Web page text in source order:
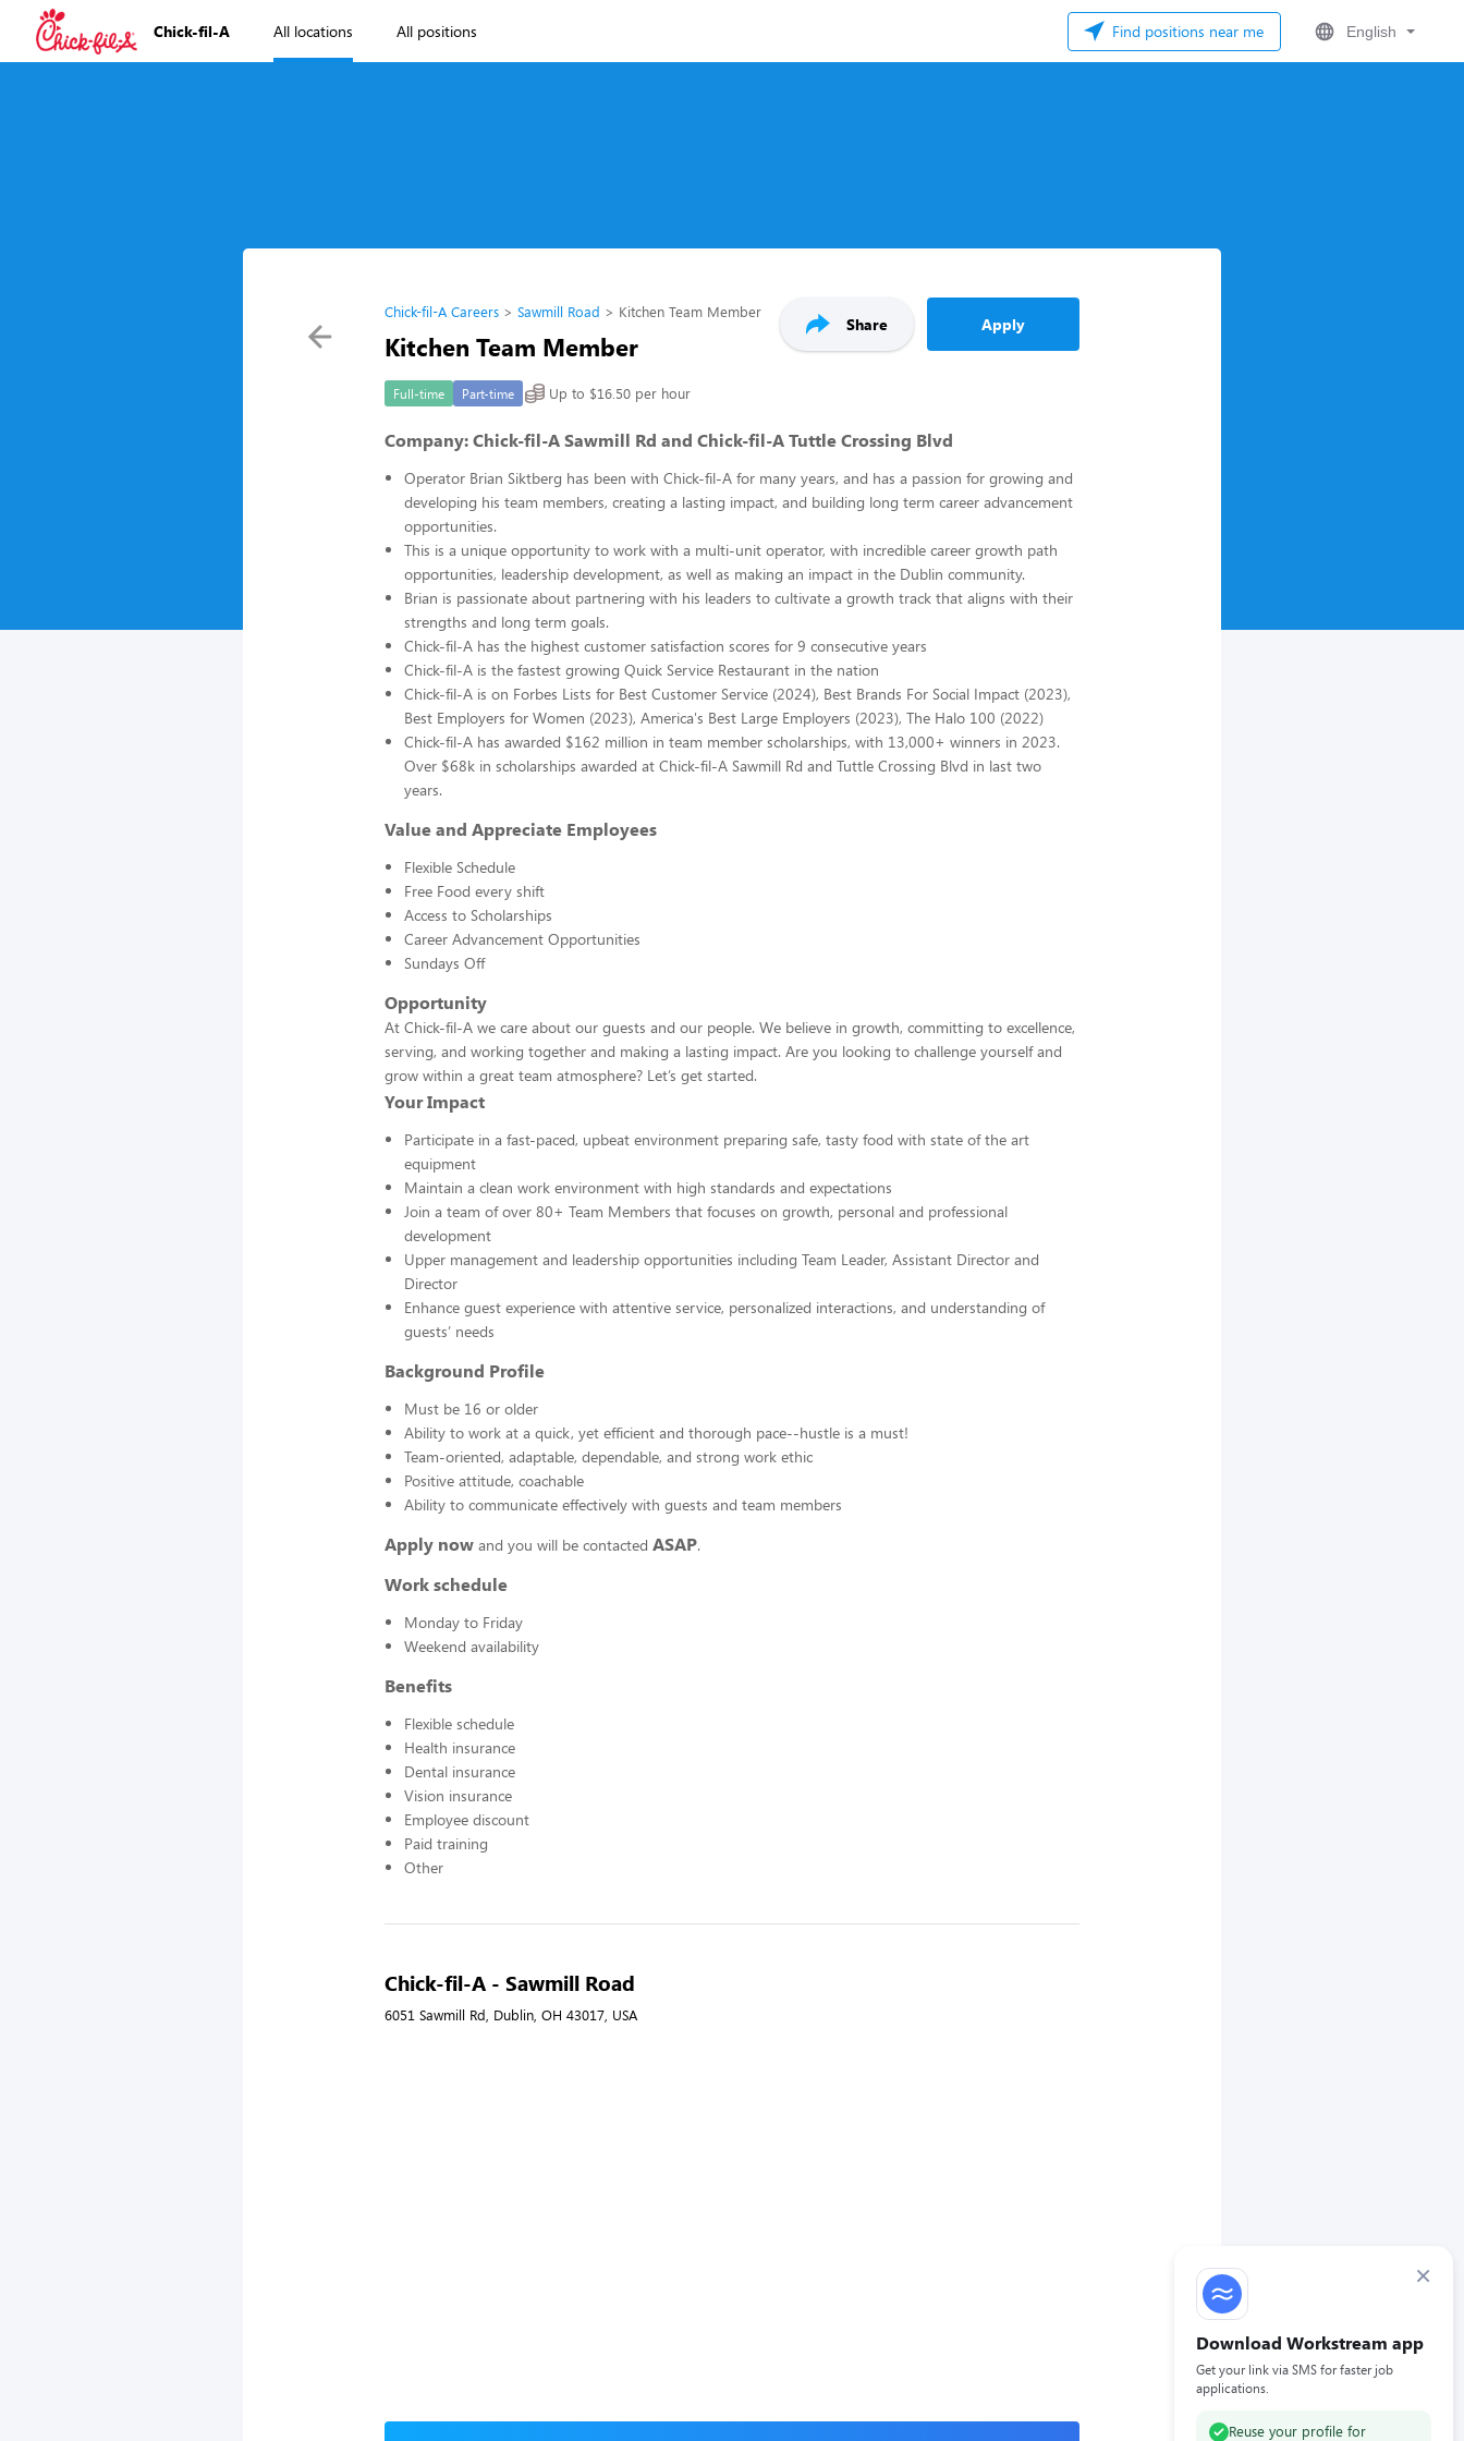
Chick-fil-A All locations All positions Find positions near me English
×
Download Workstream app
Get your link via SMS for faster job
applications.
Reuse your profile for
Chick-fil-A Careers Sawmill Road Kitchen Team Member
Kitchen Team Member
Share Apply
Full-time Part-time Up to $16.50 per hour
Company: Chick-fil-A Sawmill Rd and Chick-fil-A Tuttle Crossing Blvd
Operator Brian Siktberg has been with Chick-fil-A for many years, and has a passion for growing and
developing his team members, creating a lasting impact, and building long term career advancement
opportunities.
This is a unique opportunity to work with a multi-unit operator, with incredible career growth path
opportunities, leadership development, as well as making an impact in the Dublin community.
Brian is passionate about partnering with his leaders to cultivate a growth track that aligns with their
strengths and long term goals.
Chick-fil-A has the highest customer satisfaction scores for 9 consecutive years
Chick-fil-A is the fastest growing Quick Service Restaurant in the nation
Chick-fil-A is on Forbes Lists for Best Customer Service (2024), Best Brands For Social Impact (2023),
Best Employers for Women (2023), America's Best Large Employers (2023), The Halo 100 (2022)
Chick-fil-A has awarded $162 million in team member scholarships, with 13,000+ winners in 2023.
Over $68k in scholarships awarded at Chick-fil-A Sawmill Rd and Tuttle Crossing Blvd in last two
years.
Value and Appreciate Employees
Flexible Schedule
Free Food every shift
Access to Scholarships
Career Advancement Opportunities
Sundays Off
Opportunity
At Chick-fil-A we care about our guests and our people. We believe in growth, committing to excellence,
serving, and working together and making a lasting impact. Are you looking to challenge yourself and
grow within a great team atmosphere? Let’s get started.
Your Impact
Participate in a fast-paced, upbeat environment preparing safe, tasty food with state of the art
equipment
Maintain a clean work environment with high standards and expectations
Join a team of over 80+ Team Members that focuses on growth, personal and professional
development
Upper management and leadership opportunities including Team Leader, Assistant Director and
Director
Enhance guest experience with attentive service, personalized interactions, and understanding of
guests’ needs
Background Profile
Must be 16 or older
Ability to work at a quick, yet efficient and thorough pace--hustle is a must!
Team-oriented, adaptable, dependable, and strong work ethic
Positive attitude, coachable
Ability to communicate effectively with guests and team members
Apply now and you will be contacted ASAP.
Work schedule
Monday to Friday
Weekend availability
Benefits
Flexible schedule
Health insurance
Dental insurance
Vision insurance
Employee discount
Paid training
Other
Chick-fil-A - Sawmill Road
6051 Sawmill Rd, Dublin, OH 43017, USA